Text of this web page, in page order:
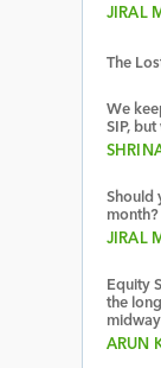
JIRAL
The
We
SIP,
Should
month?
JIRAL
Equity
the
ARUN